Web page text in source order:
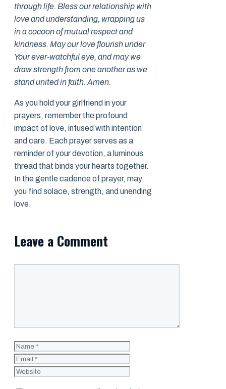
through life. Bless our relationship with
love and understanding, wrapping us
in a cocoon of mutual respect and
kindness. May our love flourish under
Your ever-watchful eye, and may we
draw strength from one another as we
stand united in faith. Amen.
As you hold your girlfriend in your
prayers, remember the profound
impact of love, infused with intention
and care. Each prayer serves as a
reminder of your devotion, a luminous
thread that binds your hearts together.
In the gentle cadence of prayer, may
you find solace, strength, and unending
love.
Leave a Comment
Name